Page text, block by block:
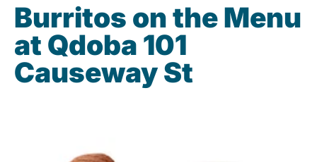
Burritos on the Menu
at Qdoba 101
Causeway St